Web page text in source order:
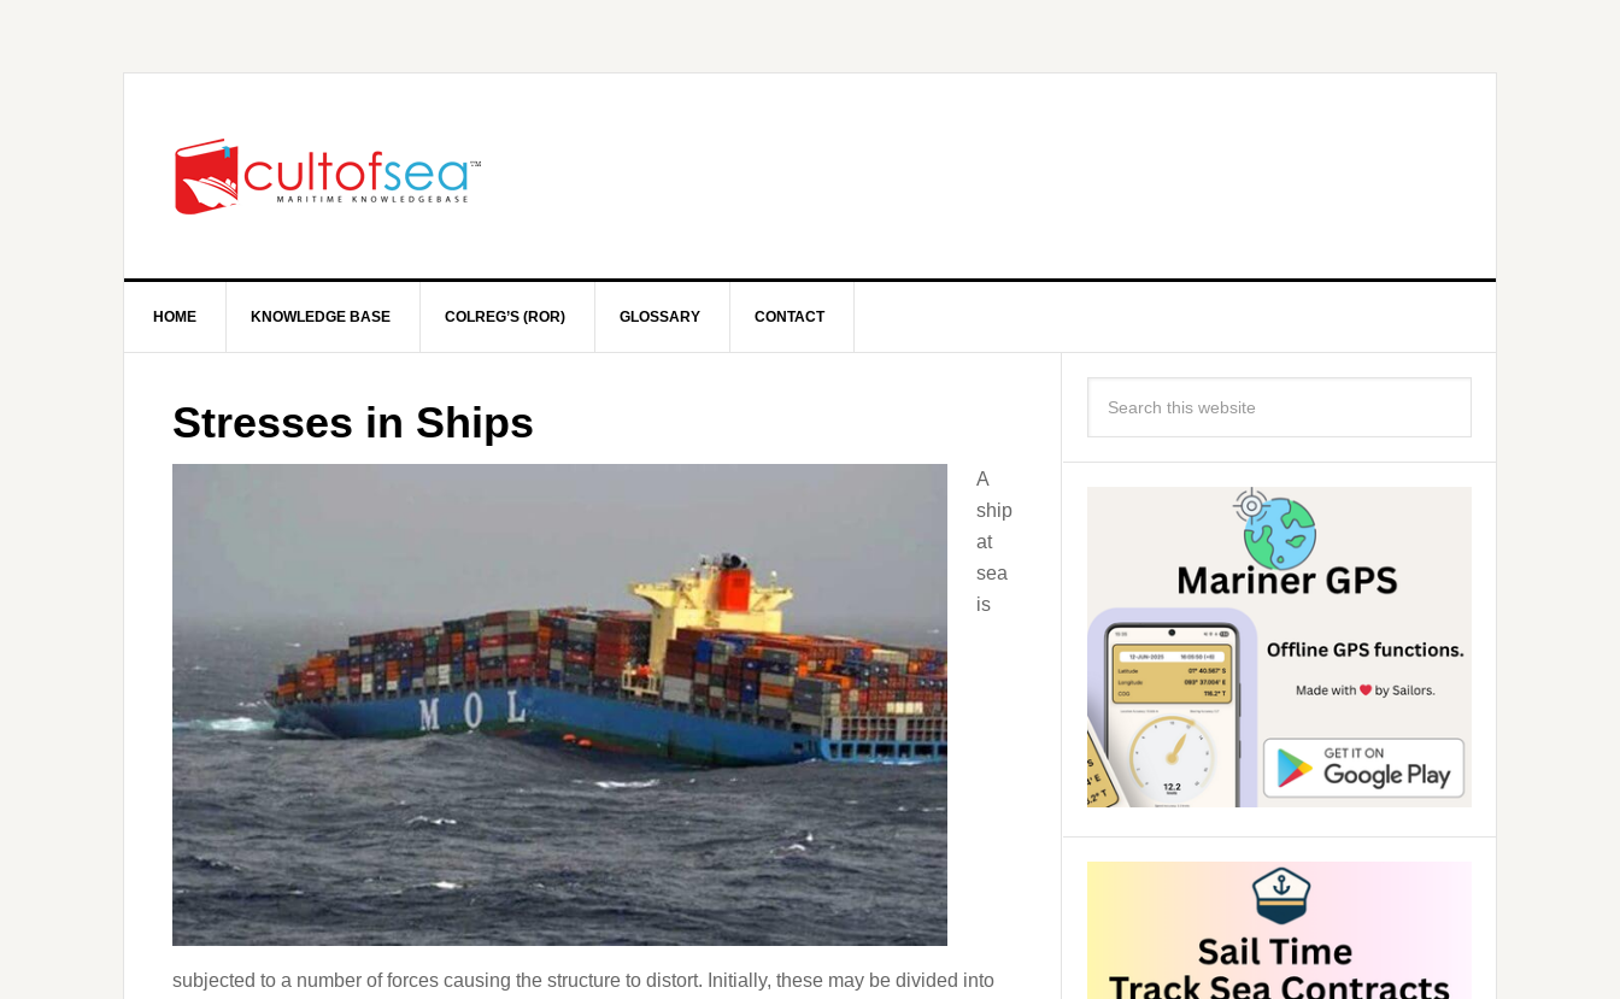
HOME KNOWLEDGE BASE COLREG’S (ROR) GLOSSARY CONTACT
Stresses in Ships
A
ship
at
sea
is
subjected to a number of forces causing the structure to distort. Initially, these may be divided into